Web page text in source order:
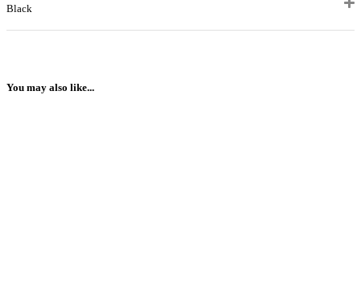
Black
You may also like...